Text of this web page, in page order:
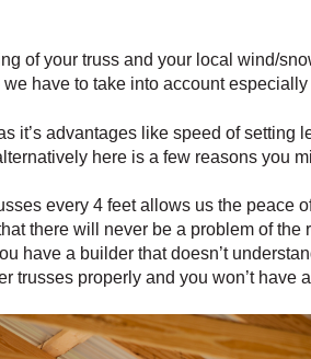
of your truss and your local wind/
have to take into account
it’s advantages like speed of
here is a few reasons you
every 4 feet allows us the peace
there will never be a problem of the
have a builder that doesn’t
trusses properly and you won’t have